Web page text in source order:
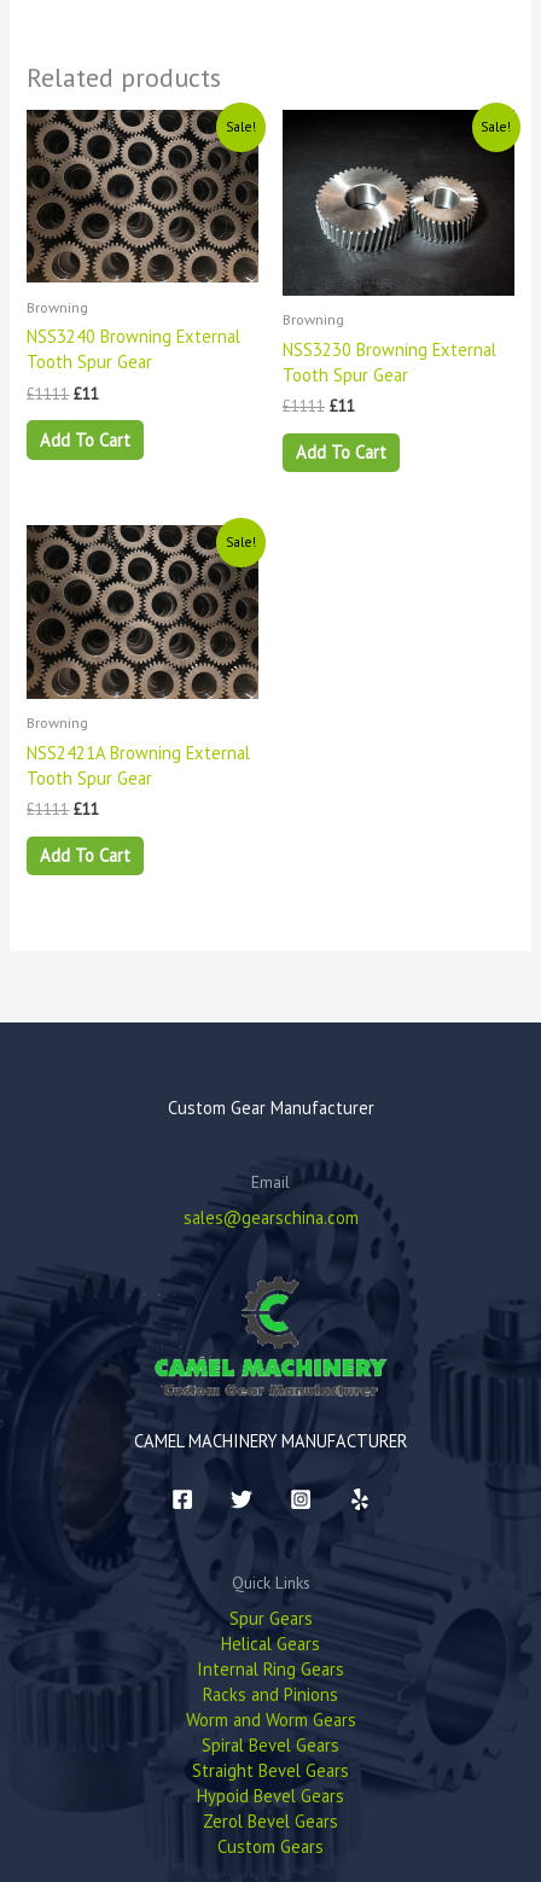
Related products
Sale!
Browning
NSS3240 Browning External
Tooth Spur Gear
£1111
Original
price
was:
£1111.
£11
Current
price
is:
£11.
Add To Cart
Sale!
Browning
NSS3230 Browning External
Tooth Spur Gear
£1111
£1111.
£11
£11.
Add To Cart
Sale!
Browning
NSS2421A Browning External
Tooth Spur Gear
£1111
Original
price
was:
£1111.
£11
Current
price
is:
£11.
Add To Cart
Custom Gear Manufacturer
Email
sales@gearschina.com
CAMEL MACHINERY MANUFACTURER
Quick Links
Spur Gears
Helical Gears
Internal Ring Gears
Racks and Pinions
Worm and Worm Gears
Spiral Bevel Gears
Straight Bevel Gears
Hypoid Bevel Gears
Zerol Bevel Gears
Custom Gears